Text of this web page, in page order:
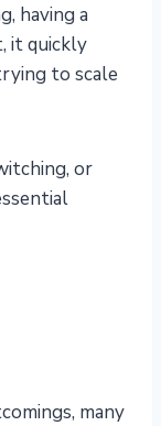
having a
it quickly
to scale
or
many